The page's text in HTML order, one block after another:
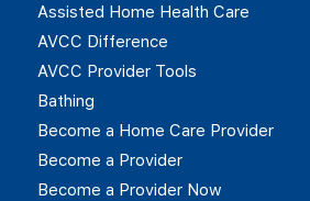
Assisted Home Health Care
AVCC Difference
AVCC Provider Tools
Bathing
Become a Home Care Provider
Become a Provider
Become a Provider Now